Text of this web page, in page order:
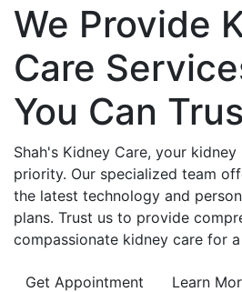
We Provide
Care
You Can
Shah's Kidney Care, your
priority. Our specialized team
the latest technology and
plans. Trust us to provide
compassionate kidney care for
Get Appointment Learn